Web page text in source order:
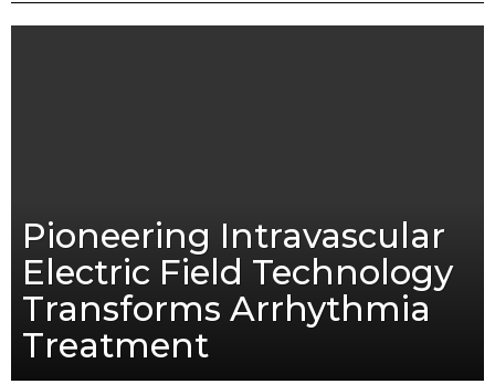
Pioneering Intravascular
Electric Field Technology
Transforms Arrhythmia
Treatment